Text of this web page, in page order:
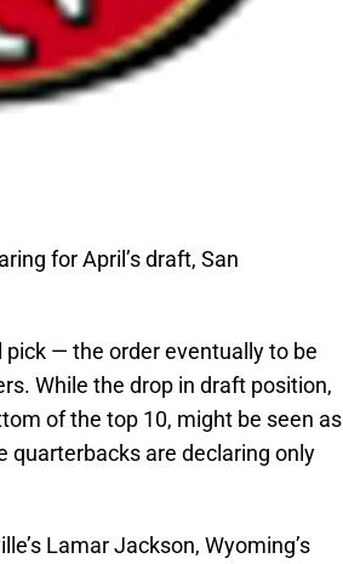
for April’s draft, San
— the order eventually to be
While the drop in draft position,
of the top 10, might be seen as
quarterbacks are declaring only
Lamar Jackson, Wyoming’s